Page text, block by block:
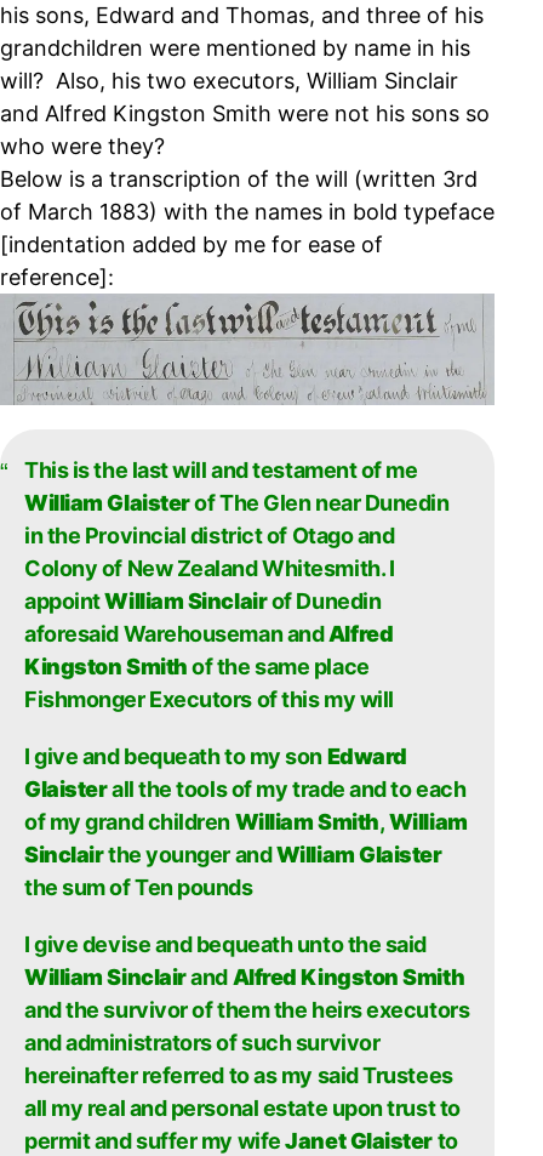
his sons, Edward and Thomas, and three of his
grandchildren were mentioned by name in his
will? Also, his two executors, William Sinclair
and Alfred Kingston Smith were not his sons so
who were they?
Below is a transcription of the will (written 3rd
of March 1883) with the names in bold typeface
[indentation added by me for ease of
reference]:
This is the last will and testament of me
William Glaisterof The Glen near Dunedin
in the Provincial district of Otago and
Colony of New Zealand Whitesmith. I
appointWilliam Sinclairof Dunedin
aforesaid Warehouseman andAlfred
Kingston Smithof the same place
Fishmonger Executors of this my will
I give and bequeath to my sonEdward
Glaisterall the tools of my trade and to each
of my grand childrenWilliam Smith,William
Sinclairthe younger andWilliam Glaister
the sum of Ten pounds
I give devise and bequeath unto the said
William SinclairandAlfred Kingston Smith
and the survivor of them the heirs executors
and administrators of such survivor
hereinafter referred to as my said Trustees
all my real and personal estate upon trust to
permit and suffer my wifeJanet Glaisterto